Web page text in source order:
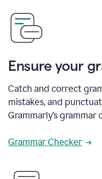
Ensure your
Catch and correct
mistakes, and
Grammarly’s grammar
Grammar Checker